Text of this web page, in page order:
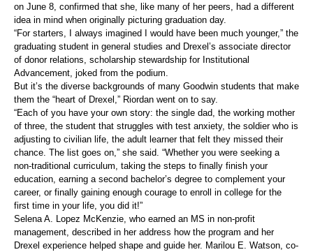
on June 8, confirmed that she, like many of her peers, had a different
idea in mind when originally picturing graduation day.
“For starters, I always imagined I would have been much younger,” the
graduating student in general studies and Drexel’s associate director
of donor relations, scholarship stewardship for Institutional
Advancement, joked from the podium.
But it’s the diverse backgrounds of many Goodwin students that make
them the “heart of Drexel,” Riordan went on to say.
“Each of you have your own story: the single dad, the working mother
of three, the student that struggles with test anxiety, the soldier who is
adjusting to civilian life, the adult learner that felt they missed their
chance. The list goes on,” she said. “Whether you were seeking a
non-traditional curriculum, taking the steps to finally finish your
education, earning a second bachelor’s degree to complement your
career, or finally gaining enough courage to enroll in college for the
first time in your life, you did it!”
Selena A. Lopez McKenzie, who earned an MS in non-profit
management, described in her address how the program and her
Drexel experience helped shape and guide her. Marilou E. Watson, co-